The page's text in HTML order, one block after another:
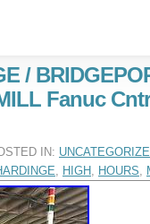
/
Fanuc
IN:
, HIGH , HOURS,